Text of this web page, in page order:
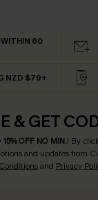
WITHIN 60
NZD $79+
& GET
15% OFF NO MIN.! By
and updates from
and Privacy